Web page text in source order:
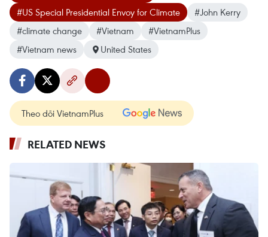
#US Special Presidential Envoy for Climate
#John Kerry
#climate change
#Vietnam
#VietnamPlus
#Vietnam news
United States
Theo dõi VietnamPlus
RELATED NEWS